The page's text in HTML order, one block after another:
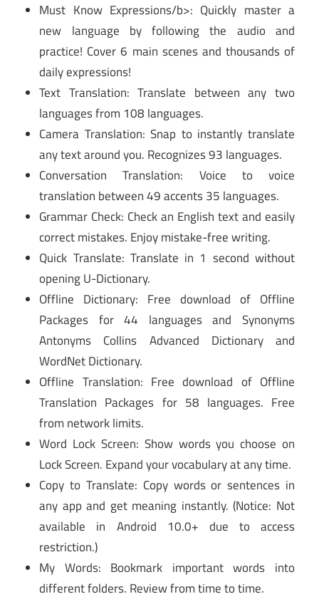
Must Know Expressions/b>: Quickly master a
new language by following the audio and
practice! Cover 6 main scenes and thousands of
daily expressions!
Text Translation: Translate between any two
languages from 108 languages.
Camera Translation: Snap to instantly translate
any text around you. Recognizes 93 languages.
Conversation Translation: Voice to voice
translation between 49 accents 35 languages.
Grammar Check: Check an English text and easily
correct mistakes. Enjoy mistake-free writing.
Quick Translate: Translate in 1 second without
opening U-Dictionary.
Offline Dictionary: Free download of Offline
Packages for 44 languages and Synonyms
Antonyms Collins Advanced Dictionary and
WordNet Dictionary.
Offline Translation: Free download of Offline
Translation Packages for 58 languages. Free
from network limits.
Word Lock Screen: Show words you choose on
Lock Screen. Expand your vocabulary at any time.
Copy to Translate: Copy words or sentences in
any app and get meaning instantly. (Notice: Not
available in Android 10.0+ due to access
restriction.)
My Words: Bookmark important words into
different folders. Review from time to time.